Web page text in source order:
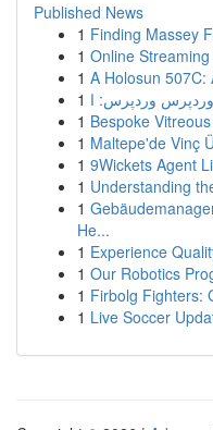
Published News
1 Finding Massey
1 Online
1 A Holosun 507C:
1
1 Bespoke
1 Maltepe'de Vinç
1 9Wickets Agent
1 Understanding
1
He...
1 Experience
1 Our Robotics
1 Firbolg Fighters:
1 Live Soccer